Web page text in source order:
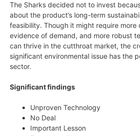
The Sharks decided not to invest
about the product’s long-term
feasibility. Though it might require more
evidence of demand, and more robust
can thrive in the cutthroat market, the
significant environmental issue has the
sector.
Significant findings
Unproven Technology
No Deal
Important Lesson